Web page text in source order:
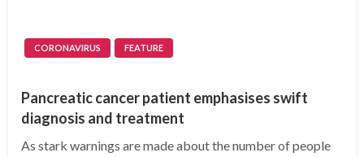
CORONAVIRUS FEATURE
Pancreatic cancer patient emphasises swift
diagnosis and treatment
As stark warnings are made about the number of people